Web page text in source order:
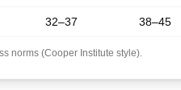
32–37 38–45
norms (Cooper Institute style).